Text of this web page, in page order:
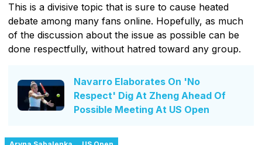
This is a divisive topic that is sure to cause heated
debate among many fans online. Hopefully, as much
of the discussion about the issue as possible can be
done respectfully, without hatred toward any group.
Navarro Elaborates On 'No
Respect' Dig At Zheng Ahead Of
Possible Meeting At US Open